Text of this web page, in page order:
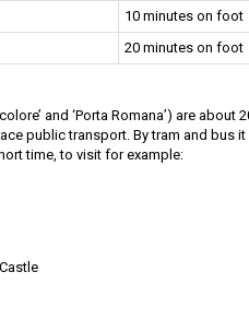
10 minutes on foot
20 minutes on foot
and ‘Porta Romana’) are about
public transport. By tram and bus
time, to visit for example: